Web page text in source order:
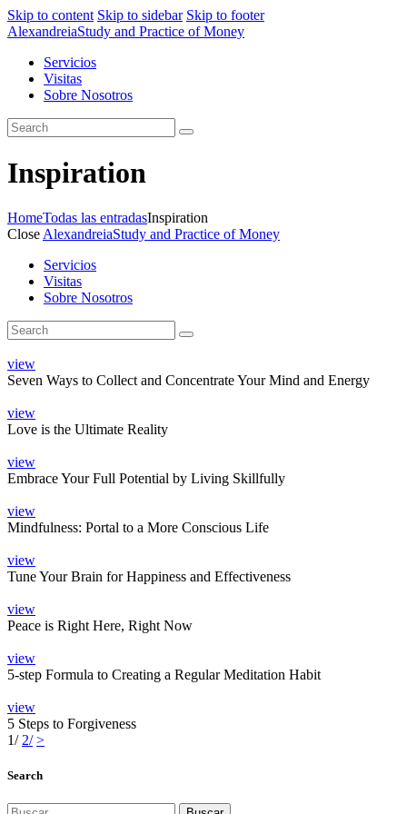
Skip to content Skip to sidebar Skip to footer
AlexandreiaStudy and Practice of Money
Servicios
Visitas
Sobre Nosotros
Inspiration
HomeTodas las entradasInspiration
Close AlexandreiaStudy and Practice of Money
Servicios
Visitas
Sobre Nosotros
view
Seven Ways to Collect and Concentrate Your Mind and Energy
view
Love is the Ultimate Reality
view
Embrace Your Full Potential by Living Skillfully
view
Mindfulness: Portal to a More Conscious Life
view
Tune Your Brain for Happiness and Effectiveness
view
Peace is Right Here, Right Now
view
5-step Formula to Creating a Regular Meditation Habit
view
5 Steps to Forgiveness
1/ 2/ >
Search